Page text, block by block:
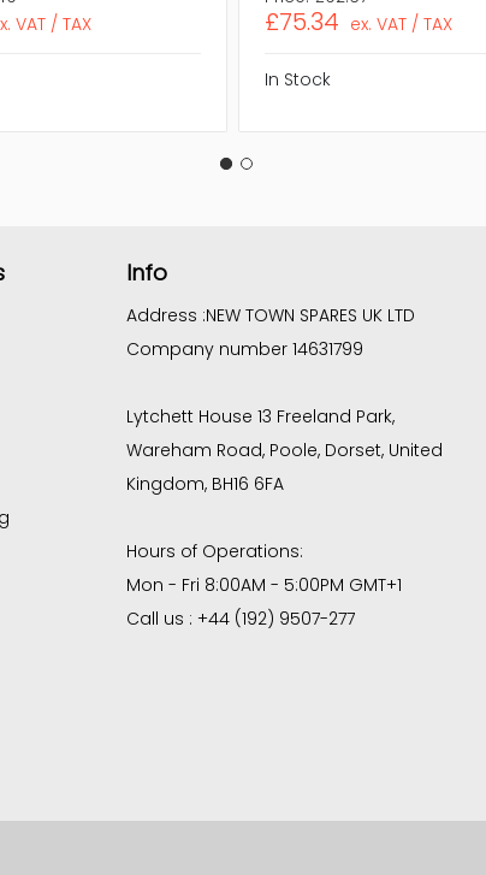
VAT / TAX £75.34 ex. VAT / TAX
In Stock
Info
Address :NEW TOWN SPARES UK LTD
Company number 14631799
Lytchett House 13 Freeland Park,
Wareham Road, Poole, Dorset, United
Kingdom, BH16 6FA
Hours of Operations:
Mon - Fri 8:00AM - 5:00PM GMT+1
Call us : +44 (192) 9507-277